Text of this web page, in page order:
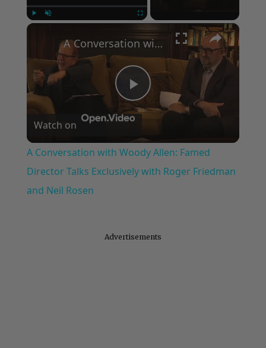
×
Play
Video
A Conversation with Woody Allen: Famed Director Talks Exclusively with Roger Friedman and Neil Rosen
Watch on
A Conversation with Woody Allen: Famed
Director Talks Exclusively with Roger Friedman
and Neil Rosen
Advertisements